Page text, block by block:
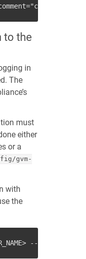
="comment"
to the
in
The
must
either
or a
gvm-
with
the
--gmp-password